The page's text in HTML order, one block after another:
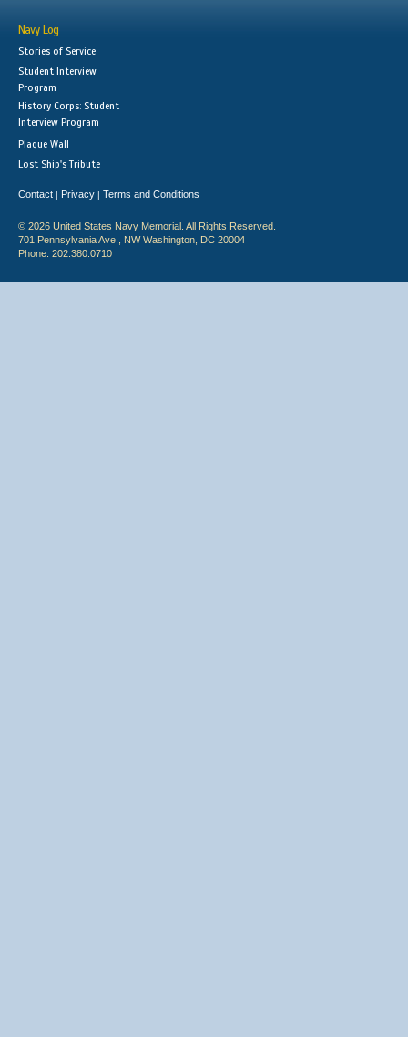
Navy Log
Stories of Service
Student Interview
Program
History Corps: Student
Interview Program
Plaque Wall
Lost Ship's Tribute
Contact | Privacy | Terms and Conditions
© 2026 United States Navy Memorial. All Rights Reserved.
701 Pennsylvania Ave., NW Washington, DC 20004
Phone: 202.380.0710